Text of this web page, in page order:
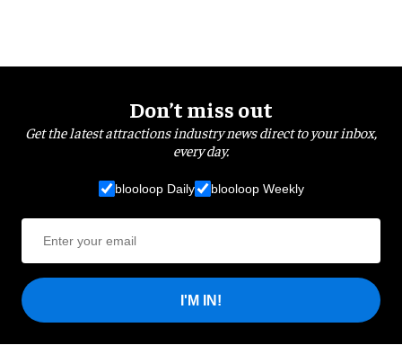
Don’t miss out
Get the latest attractions industry news direct to your inbox,
every day.
blooloop Daily blooloop Weekly
I'M IN!